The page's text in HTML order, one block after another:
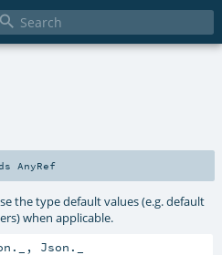

AnyRef
the type default values (e.g. default
when applicable.
Json._